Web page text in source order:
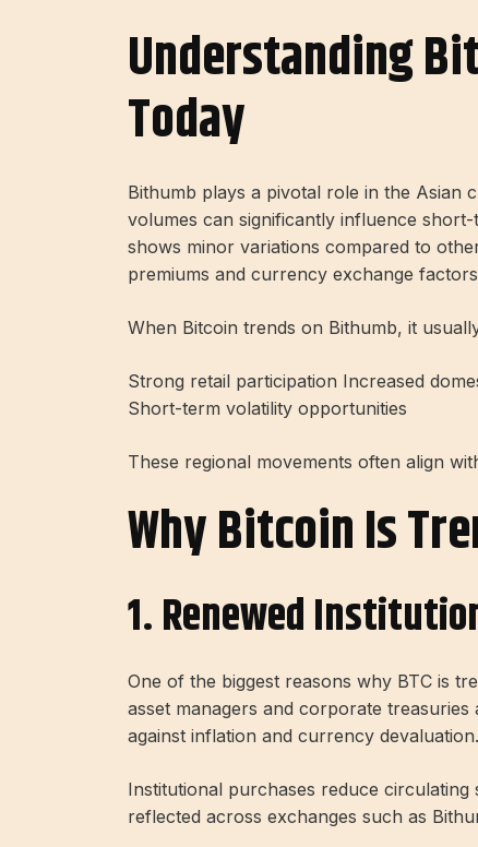
Understanding
Today
Bithumb plays a pivotal role in the Asian
volumes can significantly influence
shows minor variations compared to
premiums and currency exchange
When Bitcoin trends on Bithumb, it
Strong retail participation Increased
Short-term volatility opportunities
These regional movements often align
Why Bitcoin Is
1. Renewed
One of the biggest reasons why BTC is
asset managers and corporate
against inflation and currency devaluation.
Institutional purchases reduce
reflected across exchanges such as